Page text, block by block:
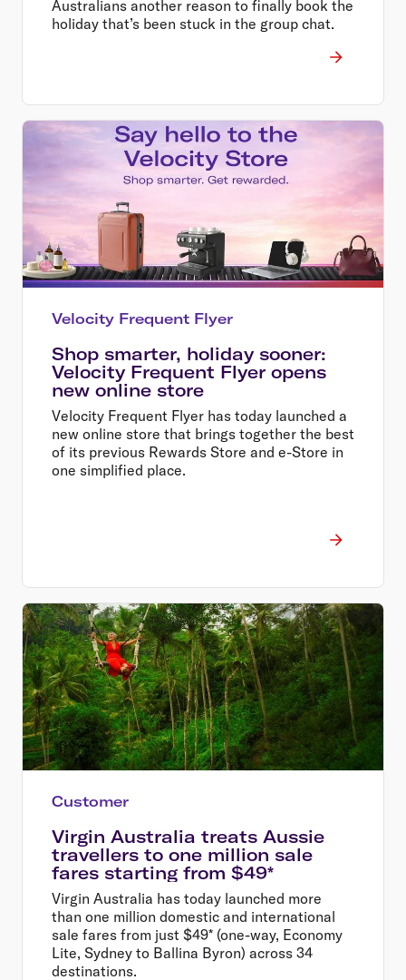
Australians another reason to finally book the
holiday that’s been stuck in the group chat.
Velocity Frequent Flyer
Shop smarter, holiday sooner:
Velocity Frequent Flyer opens
new online store
Velocity Frequent Flyer has today launched a
new online store that brings together the best
of its previous Rewards Store and e-Store in
one simplified place.
Customer
Virgin Australia treats Aussie
travellers to one million sale
fares starting from $49*
Virgin Australia has today launched more
than one million domestic and international
sale fares from just $49* (one-way, Economy
Lite, Sydney to Ballina Byron) across 34
destinations.